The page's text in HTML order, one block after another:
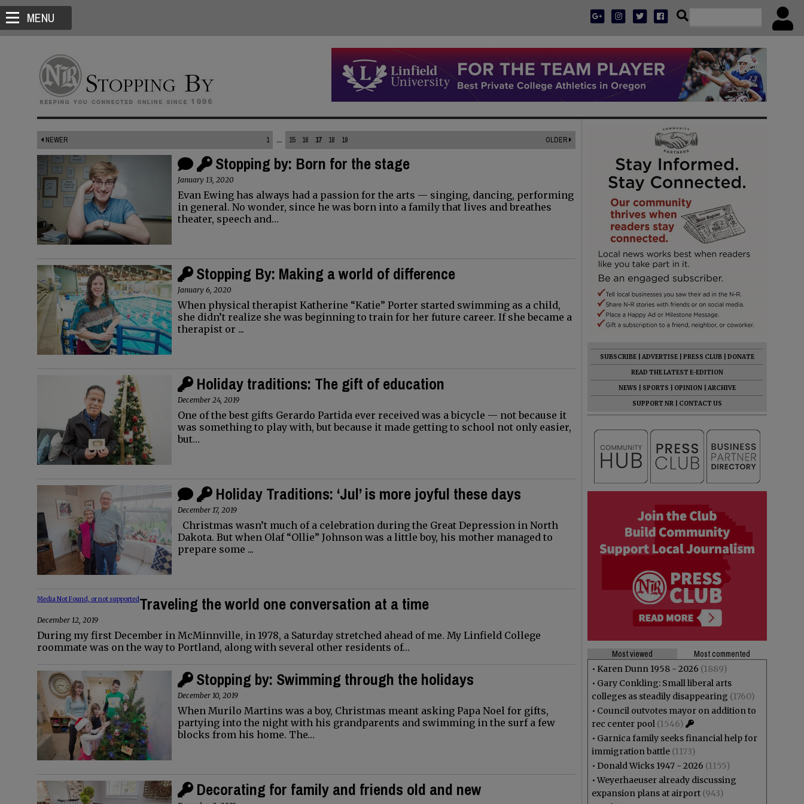
MENU
NEWER 1 ... 15 16 17 18 19 OLDER
Stopping by: Born for the stage
January 13, 2020
Evan Ewing has always had a passion for the arts — singing, dancing, performing
in general. No wonder, since he was born into a family that lives and breathes
theater, speech and…
Stopping By: Making a world of difference
January 6, 2020
When physical therapist Katherine “Katie” Porter started swimming as a child,
she didn’t realize she was beginning to train for her future career. If she became a
therapist or ...
Holiday traditions: The gift of education
December 24, 2019
One of the best gifts Gerardo Partida ever received was a bicycle — not because it
was something to play with, but because it made getting to school not only easier,
but…
Holiday Traditions: ‘Jul’ is more joyful these days
December 17, 2019
Christmas wasn’t much of a celebration during the Great Depression in North
Dakota. But when Olaf “Ollie” Johnson was a little boy, his mother managed to
prepare some ...
Media Not Found, or not supportedTraveling the world one conversation at a time
December 12, 2019
During my first December in McMinnville, in 1978, a Saturday stretched ahead of me. My Linfield College
roommate was on the way to Portland, along with several other residents of…
Stopping by: Swimming through the holidays
December 10, 2019
When Murilo Martins was a boy, Christmas meant asking Papa Noel for gifts,
partying into the night with his grandparents and swimming in the surf a few
blocks from his home. The…
Decorating for family and friends old and new
SUBSCRIBE ADVERTISE PRESS CLUB
DONATE
READ THE LATEST E-EDITION
NEWS
SPORTS OPINION
ARCHIVE
SUPPORT NR
CONTACT US
Most viewed
Most commented
• Karen Dunn 1958 - 2026 (1889)
• Gary Conkling: Small liberal arts
colleges as steadily disappearing (1760)
• Council outvotes mayor on addition to
rec center pool (1546)
• Garnica family seeks financial help for
immigration battle (1173)
• Donald Wicks 1947 - 2026 (1155)
•Weyerhaeuser already discussing
expansion plans at airport (943)